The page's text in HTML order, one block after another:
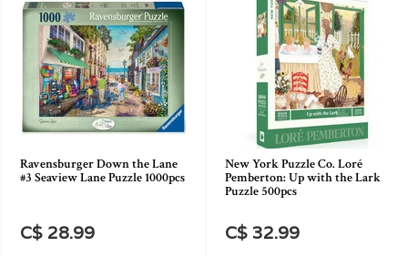
Ravensburger Down the Lane
#3 Seaview Lane Puzzle 1000pcs
C$ 28.99
New York Puzzle Co. Loré
Pemberton: Up with the Lark
Puzzle 500pcs
C$ 32.99